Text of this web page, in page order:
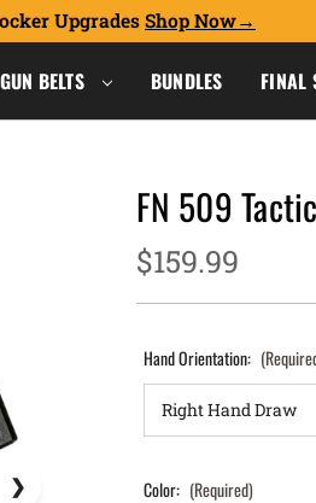
Upgrades Shop Now
GUN BELTS BUNDLES FINAL
FN 509
$159.99
Hand Orientation:
Color: (Required)